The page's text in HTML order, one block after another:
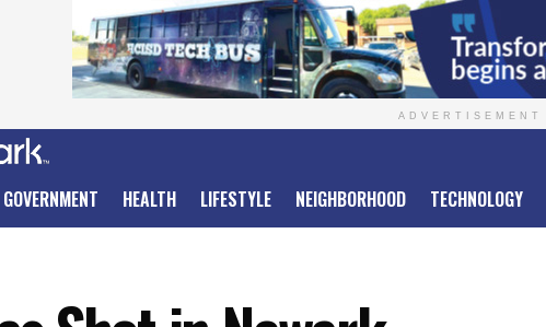
ADVERTISEMENT
GOVERNMENT HEALTH LIFESTYLE NEIGHBORHOOD TECHNOLOGY